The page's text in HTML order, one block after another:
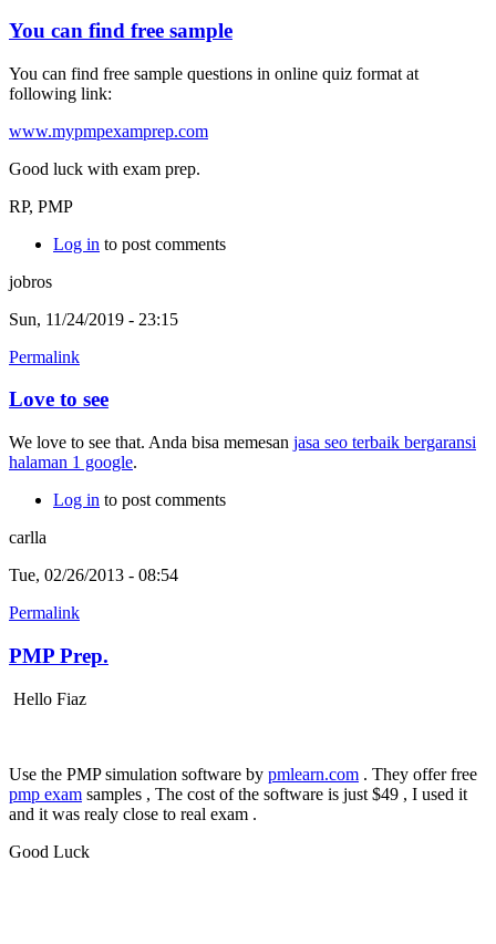
You can find free sample
You can find free sample questions in online quiz format at
following link:
www.mypmpexamprep.com
Good luck with exam prep.
RP, PMP
Log in to post comments
jobros
Sun, 11/24/2019 - 23:15
Permalink
Love to see
We love to see that. Anda bisa memesan jasa seo terbaik bergaransi
halaman 1 google.
Log in to post comments
carlla
Tue, 02/26/2013 - 08:54
Permalink
PMP Prep.
Hello Fiaz
Use the PMP simulation software by pmlearn.com . They offer free
pmp exam samples , The cost of the software is just $49 , I used it
and it was realy close to real exam .
Good Luck